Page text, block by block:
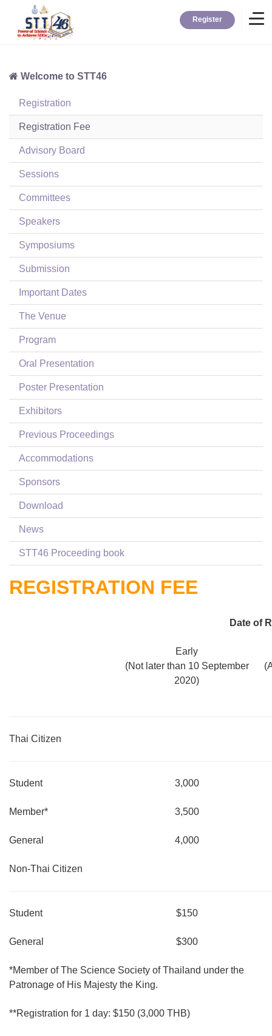
Register
Home
Information
About STT
Contact
News
Login
Welcome to STT46
Registration
Registration Fee
Advisory Board
Sessions
Committees
Speakers
Symposiums
Submission
Important Dates
The Venue
Program
Oral Presentation
Poster Presentation
Exhibitors
Previous Proceedings
Accommodations
Sponsors
Download
News
STT46 Proceeding book
REGISTRATION FEE
Date of
Early
(Not later than 10 September
2020)
Thai Citizen
Student 3,000
Member* 3,500
General 4,000
Non-Thai Citizen
Student $150
General $300
*Member of The Science Society of Thailand under the
Patronage of His Majesty the King.
**Registration for 1 day: $150 (3,000 THB)